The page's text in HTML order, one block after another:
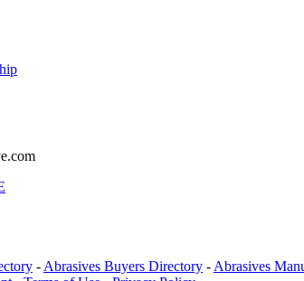
- Abrasives Buyers Directory - Abrasives